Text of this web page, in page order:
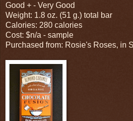
Good + - Very Good
Weight: 1.8 oz. (51 g.) total bar
Calories: 280 calories
Cost: $n/a - sample
Purchased from: Rosie's Roses, in